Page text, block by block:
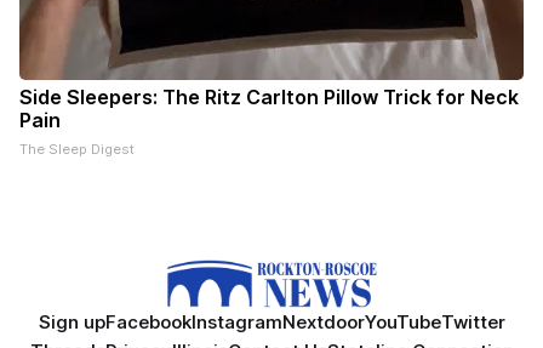
Side Sleepers: The Ritz Carlton Pillow Trick for Neck
Pain
The Sleep Digest
Sign upFacebookInstagramNextdoorYouTubeTwitter